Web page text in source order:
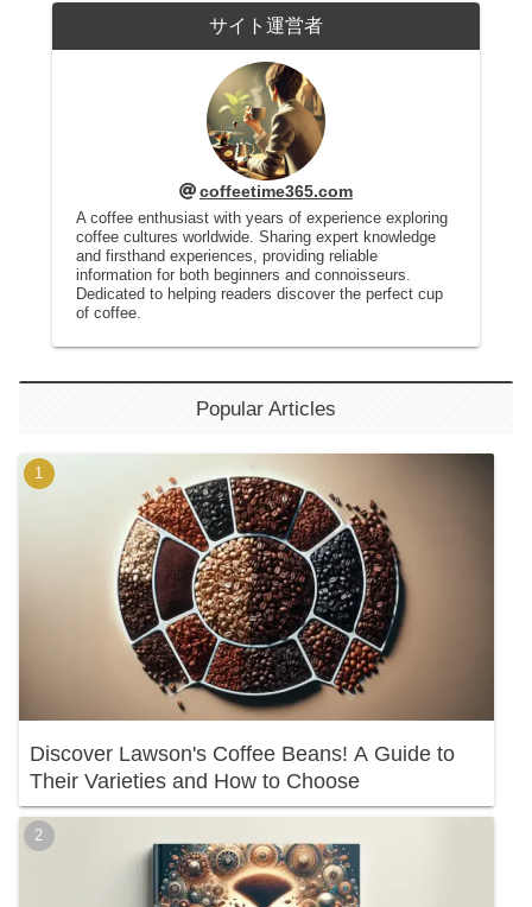
サイト運営者
coffeetime365.com
A coffee enthusiast with years of experience exploring
coffee cultures worldwide. Sharing expert knowledge
and firsthand experiences, providing reliable
information for both beginners and connoisseurs.
Dedicated to helping readers discover the perfect cup
of coffee.
Popular Articles
Discover Lawson's Coffee Beans! A Guide to
Their Varieties and How to Choose